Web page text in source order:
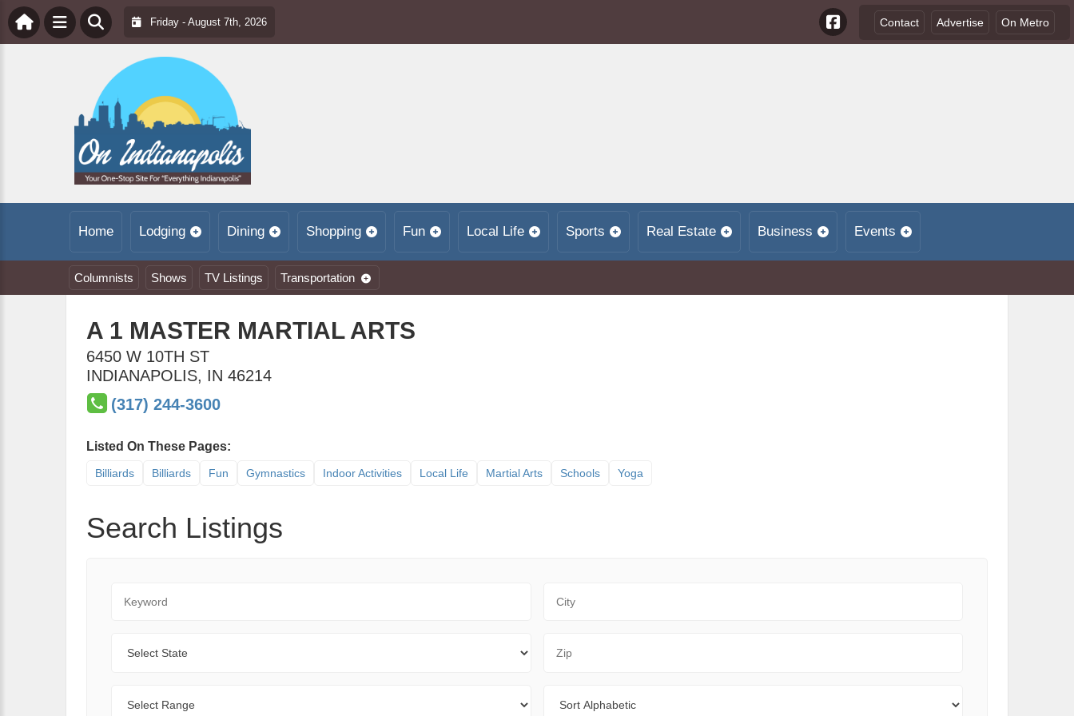
Friday - August 7th, 2026 Contact Advertise On Metro
Home Lodging Dining Shopping Fun Local Life Sports Real Estate Business Events
Columnists Shows TV Listings Transportation
A 1 MASTER MARTIAL ARTS
6450 W 10TH ST
INDIANAPOLIS, IN 46214
(317) 244-3600
Listed On These Pages:
Billiards Billiards Fun Gymnastics Indoor Activities Local Life Martial Arts Schools Yoga
Search Listings